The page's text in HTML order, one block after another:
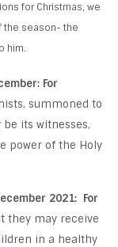
for Christmas, we
the season- the
him.
For
summoned to
be its witnesses,
power of the Holy
2021: For
they may receive
in a healthy